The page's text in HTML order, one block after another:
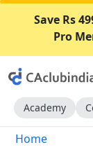
Save Rs
Pro
Academy
Home